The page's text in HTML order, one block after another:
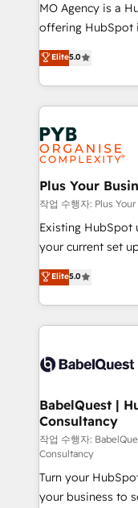
implementation,
adoption assurance. Our tried and tested
methodology will
deployment
new to HubSpot
install, our team
expertise to
MO Agency is a
offering HubSpot
automation, CRM
architecture, sales
lead scoring and
Salesforce and
Marketing,
Generative
HubSpot Content
B2B SEO, paid media,
enterprise and
technology,
and industrial
implementations delivered. AI
across ChatGPT,
Innovation
Migration
professionals.
Elite5.0
Plus Your
작업 수행자: Plus
Existing HubSpot
your current set up. Want HubSpot
We'll customise
processes. Welcome to our Profile! We can help
with... • CRM
and team training
Custom API
super skilled
Marketing Hub,
(CMS) • ISO/IEC
now... ISO 42001: 2023
'GuardHub'
42001 - helping you
Elite5.0
BabelQuest |
Consultancy
작업 수행자:
Consultancy
Turn your
your business to soar 🚀 We’re a